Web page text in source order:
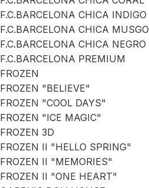
F.C.BARCELONA CHICA INDIGO
F.C.BARCELONA CHICA MUSGO
F.C.BARCELONA CHICA NEGRO
F.C.BARCELONA PREMIUM
FROZEN
FROZEN "BELIEVE"
FROZEN "COOL DAYS"
FROZEN "ICE MAGIC"
FROZEN 3D
FROZEN II "HELLO SPRING"
FROZEN II "MEMORIES"
FROZEN II "ONE HEART"